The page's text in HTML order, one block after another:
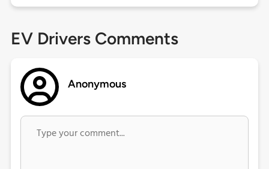
EV Drivers Comments
Anonymous